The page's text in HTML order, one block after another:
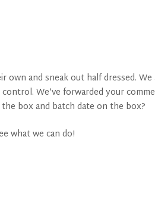
and sneak out half dressed. We
We’ve forwarded your
box and batch date on the box?
what we can do!